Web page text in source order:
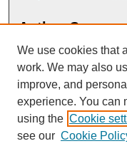
Author Corner
Author FAQ
Content Submission
We use cookies that
work. We may also
improve, and
experience. You can
using the Cookie
see our Cookie